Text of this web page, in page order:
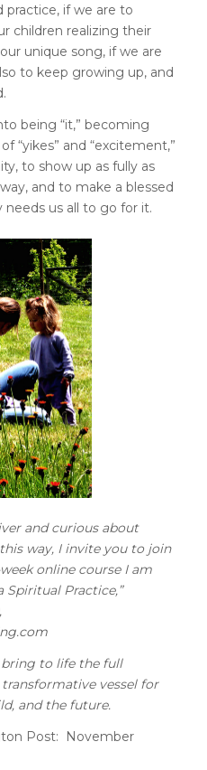
practice, if we are to
children realizing their
unique song, if we are
to keep growing up, and
being “it,” becoming
“yikes” and “excitement,”
to show up as fully as
and to make a blessed
needs us all to go for it.
and curious about
way, I invite you to join
online course I am
Spiritual Practice,”
bring to life the full
vessel for
and the future.
Post: November